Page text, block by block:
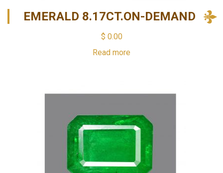
EMERALD 8.17CT.ON-DEMAND
$ 0.00
Read more